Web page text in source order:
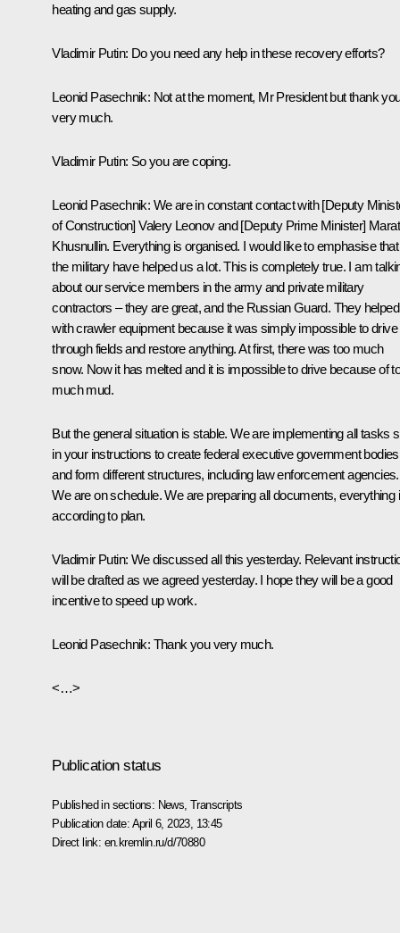
heating and gas supply.
Vladimir Putin: Do you need any help in these recovery efforts?
Leonid Pasechnik: Not at the moment, Mr President but thank
very much.
Vladimir Putin: So you are coping.
Leonid Pasechnik: We are in constant contact with [Deputy
of Construction] Valery Leonov and [Deputy Prime Minister] Marat
Khusnullin. Everything is organised. I would like to emphasise that
the military have helped us a lot. This is completely true. I am
about our service members in the army and private military
contractors – they are great, and the Russian Guard. They
with crawler equipment because it was simply impossible to drive
through fields and restore anything. At first, there was too much
snow. Now it has melted and it is impossible to drive because of
much mud.
But the general situation is stable. We are implementing all tasks
in your instructions to create federal executive government bodies
and form different structures, including law enforcement agencies.
We are on schedule. We are preparing all documents, everything
according to plan.
Vladimir Putin: We discussed all this yesterday. Relevant
will be drafted as we agreed yesterday. I hope they will be a good
incentive to speed up work.
Leonid Pasechnik: Thank you very much.
<…>
Publication status
Published in sections: News ,Transcripts
Publication date: April 6, 2023, 13:45
Direct link: en.kremlin.ru/d/70880